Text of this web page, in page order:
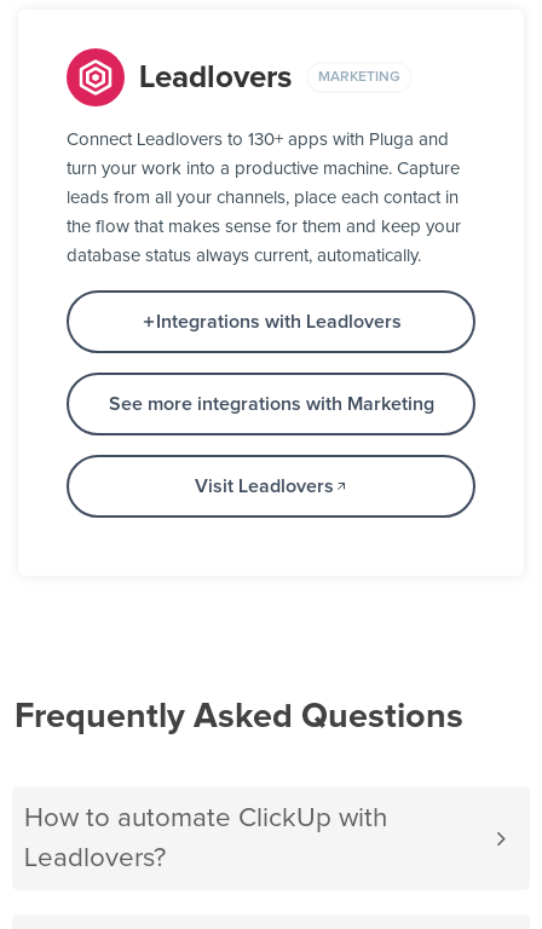
Leadlovers MARKETING
Connect Leadlovers to 130+ apps with Pluga and
turn your work into a productive machine. Capture
leads from all your channels, place each contact in
the flow that makes sense for them and keep your
database status always current, automatically.
Integrations with Leadlovers
See more integrations with Marketing
Visit Leadlovers
Frequently Asked Questions
How to automate ClickUp with
Leadlovers?